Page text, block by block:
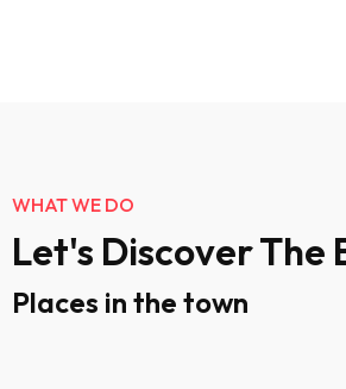
WHAT WE DO
Let's Discover The
Places in the town